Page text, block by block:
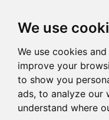
We use
We use cookies
improve your
to show you
ads, to analyze our
understand where